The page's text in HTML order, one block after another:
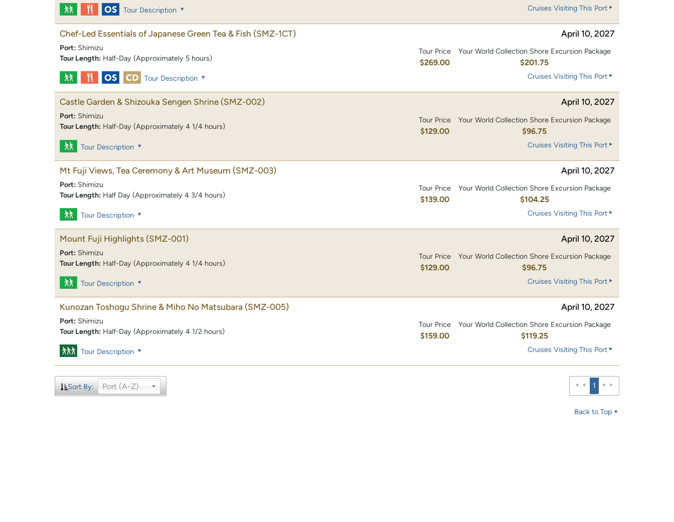
Tour Description Cruises Visiting This Port
Chef-Led Essentials of Japanese Green Tea & Fish (SMZ-1CT) April 10, 2027
Port: Shimizu
Tour Length: Half-Day (Approximately 5 hours)
Tour Price
$269.00
Your World Collection Shore Excursion Package
$201.75
Tour Description Cruises Visiting This Port
Castle Garden & Shizouka Sengen Shrine (SMZ-002) April 10, 2027
Port: Shimizu
Tour Length: Half-Day (Approximately 4 1/4 hours)
Tour Price
$129.00
Your World Collection Shore Excursion Package
$96.75
Tour Description Cruises Visiting This Port
Mt Fuji Views, Tea Ceremony & Art Museum (SMZ-003) April 10, 2027
Port: Shimizu
Tour Length: Half Day (Approximately 4 3/4 hours)
Tour Price
$139.00
Your World Collection Shore Excursion Package
$104.25
Tour Description Cruises Visiting This Port
Mount Fuji Highlights (SMZ-001) April 10, 2027
Port: Shimizu
Tour Length: Half-Day (Approximately 4 1/4 hours)
Tour Price
$129.00
Your World Collection Shore Excursion Package
$96.75
Tour Description Cruises Visiting This Port
Kunozan Toshogu Shrine & Miho No Matsubara (SMZ-005) April 10, 2027
Port: Shimizu
Tour Length: Half-Day (Approximately 4 1/2 hours)
Tour Price
$159.00
Your World Collection Shore Excursion Package
$119.25
Tour Description Cruises Visiting This Port
Sort By: Port (A-Z) 1
Back to Top